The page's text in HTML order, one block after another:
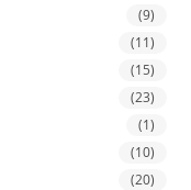
(9)
(11)
(15)
(23)
(1)
(10)
(20)